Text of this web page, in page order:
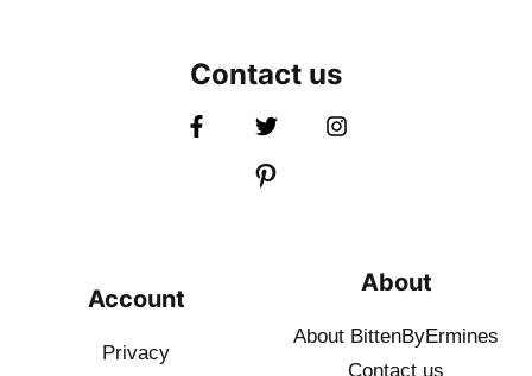
Contact us
Account
Privacy
About
About BittenByErmines
Contact us